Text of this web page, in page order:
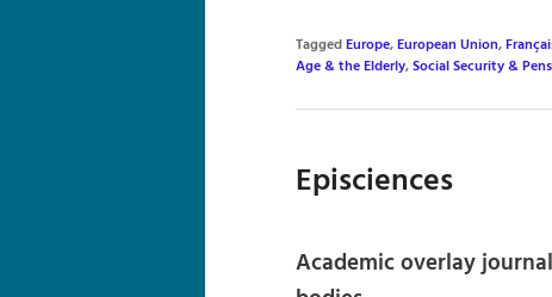
TaggedEurope,European Union,
Age & the Elderly,Social Security &
Episciences
Academic overlay